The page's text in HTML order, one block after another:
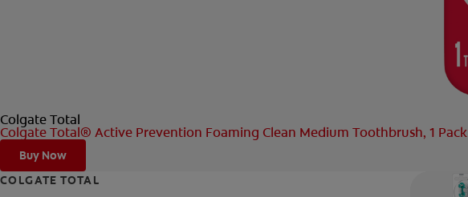
Colgate Total
Colgate Total® Active Prevention Foaming Clean Medium Toothbrush, 1 Pack
Buy Now
COLGATE TOTAL